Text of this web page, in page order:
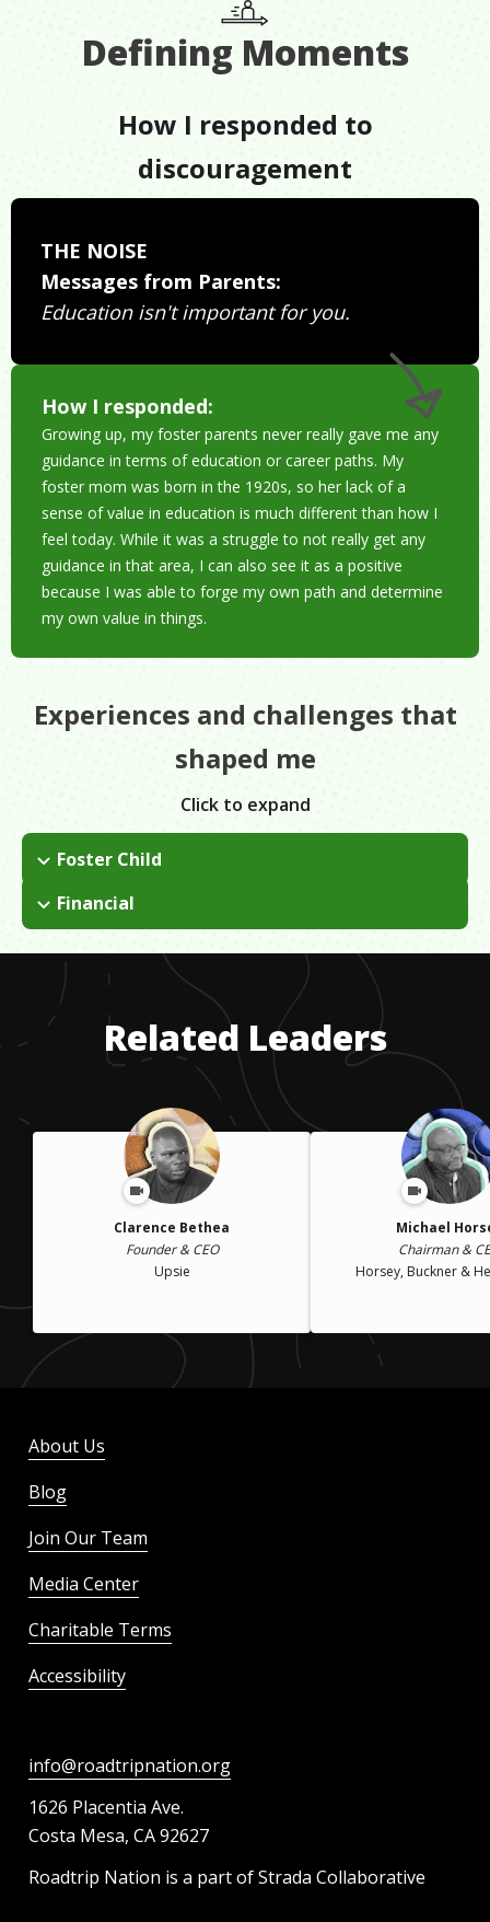
Defining Moments
How I responded to
discouragement
THE NOISE
Messages from Parents:
Education isn't important for you.
How I responded:
Growing up, my foster parents never really gave me any
guidance in terms of education or career paths. My
foster mom was born in the 1920s, so her lack of a
sense of value in education is much different than how I
feel today. While it was a struggle to not really get any
guidance in that area, I can also see it as a positive
because I was able to forge my own path and determine
my own value in things.
Experiences and challenges that
shaped me
Click to expand
Foster Child
I was a foster child and never got adopted, so one of my
biggest hurdles was trying to navigate my road without any
Financial
I joined the military to use a VA loan to pay for school. When I
lost my childcare, I had to leave the military and drop out of
school, which I couldn't afford without a loan. I later petitioned
the military for assistance and went back to school.
Related Leaders
Clarence Bethea
Founder & CEO
Upsie
Michael
Chairman &
Horsey, Buckner &
About Us
Blog
Join Our Team
Media Center
Charitable Terms
Accessibility
info@roadtripnation.org
1626 Placentia Ave.
Costa Mesa, CA 92627
Roadtrip Nation is a part of Strada Collaborative